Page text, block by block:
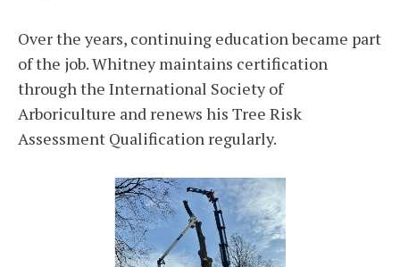
Over the years, continuing education became part
of the job. Whitney maintains certification
through the International Society of
Arboriculture and renews his Tree Risk
Assessment Qualification regularly.